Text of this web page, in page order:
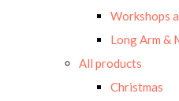
Workshops
Long Arm &
All products
Christmas